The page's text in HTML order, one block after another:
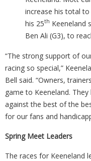
increase his total
his 25th Keeneland
Ben Ali (G3), to
“The strong support of
racing so special,”
Bell said. “Owners,
game to Keeneland.
against the best of the
for our fans and
Spring Meet Leaders
The races for Keeneland